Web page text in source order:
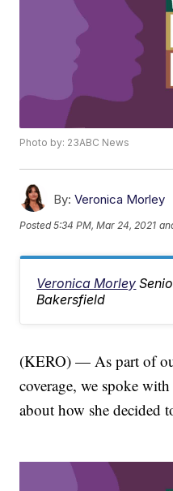
Photo by: 23ABC News
By: Veronica Morley
Posted5:34 PM, Mar 24, 2021
Veronica Morley
Bakersfield
(KERO) — As part of
coverage, we spoke
about how she decided